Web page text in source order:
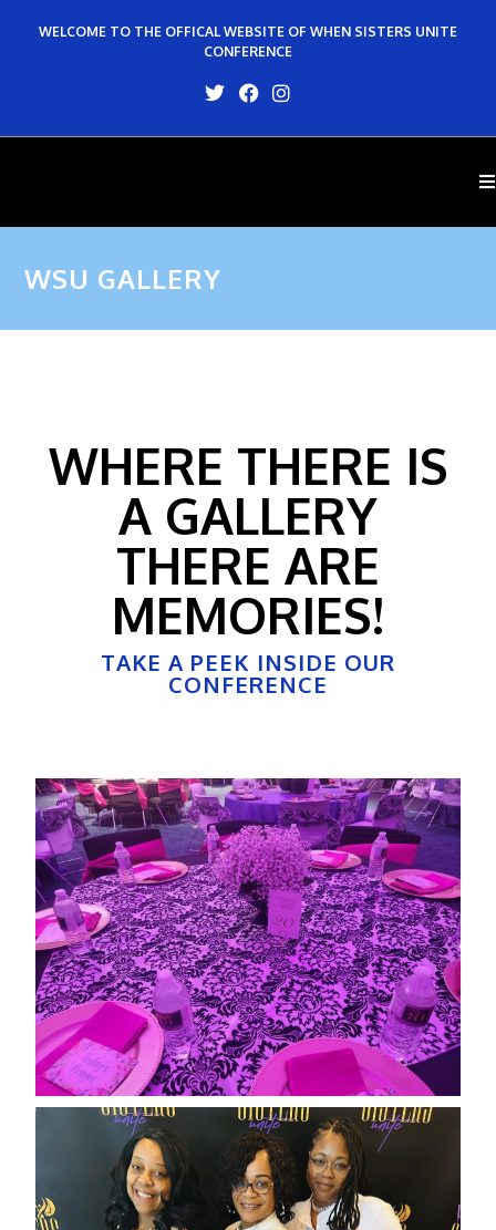
WELCOME TO THE OFFICAL WEBSITE OF WHEN SISTERS UNITE
CONFERENCE
WSU GALLERY
WHERE THERE IS
A GALLERY
THERE ARE
MEMORIES!
TAKE A PEEK INSIDE OUR
CONFERENCE